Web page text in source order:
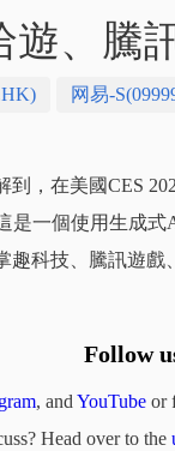
遊、騰
网易-
，在美國CES
是一個使用生成
科技、騰訊遊戲
Follow
, and YouTube or
Head over to the